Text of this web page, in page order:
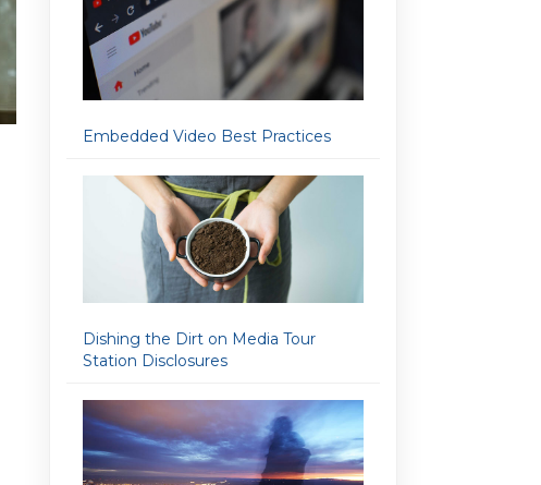
Embedded Video Best Practices
Dishing the Dirt on Media Tour
Station Disclosures